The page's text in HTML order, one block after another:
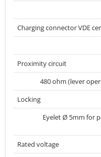
Charging connector VDE
Proximity circuit
480 ohm (lever
Locking
Eyelet Ø 5mm for
Rated voltage